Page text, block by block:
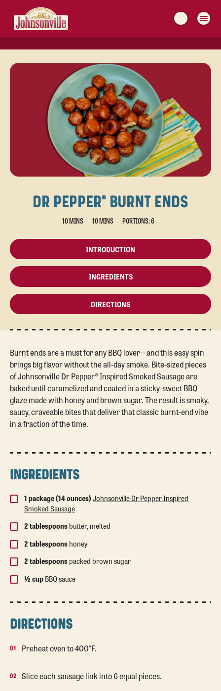
MAIN
NAVIGATION
DR PEPPER® BURNT ENDS
10 MINS 10 MINS PORTIONS: 6
INTRODUCTION
INGREDIENTS
DIRECTIONS
Burnt ends are a must for any BBQ lover—and this easy spin
brings big flavor without the all-day smoke. Bite-sized pieces
of Johnsonville Dr Pepper® Inspired Smoked Sausage are
baked until caramelized and coated in a sticky-sweet BBQ
glaze made with honey and brown sugar. The result is smoky,
saucy, craveable bites that deliver that classic burnt-end vibe
in a fraction of the time.
INGREDIENTS
1 package (14 ounces)Johnsonville Dr Pepper Inspired
Smoked Sausage
2 tablespoonsbutter, melted
2 tablespoonshoney
2 tablespoonspacked brown sugar
½ cupBBQ sauce
DIRECTIONS
Preheat oven to 400°F.
Slice each sausage link into 6 equal pieces.